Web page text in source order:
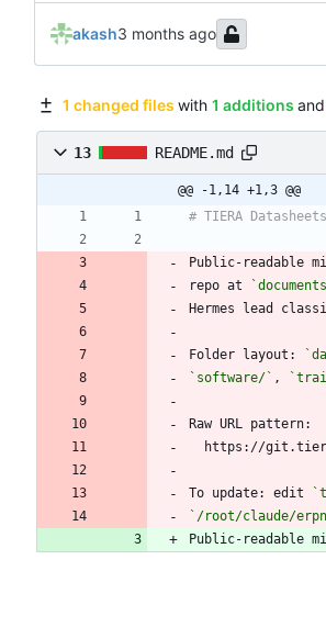
akash
1 changed files with 1 additions and
13 README.md
@@ -1,14 +1,3 @@
Public-readable
repo at
Folder layout:
`software/` ,
To update: edit
`/root/claude/
Public-readable